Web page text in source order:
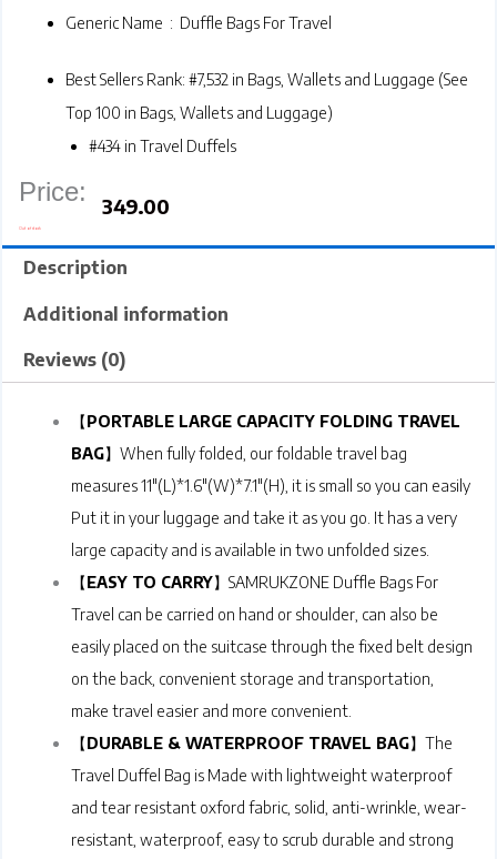
Out of stock
Generic Name ‏ : ‎ Duffle Bags For Travel
Best Sellers Rank:#7,532 in Bags, Wallets and Luggage (See
Top 100 in Bags, Wallets and Luggage)
#434 inTravel Duffels
Price: 349.00
Description
Additional information
Reviews (0)
【PORTABLE LARGE CAPACITY FOLDING TRAVEL
BAG】When fully folded, our foldable travel bag
measures 11″(L)*1.6″(W)*7.1″(H), it is small so you can easily
Put it in your luggage and take it as you go. It has a very
large capacity and is available in two unfolded sizes.
【EASY TO CARRY】SAMRUKZONE Duffle Bags For
Travel can be carried on hand or shoulder, can also be
easily placed on the suitcase through the fixed belt design
on the back, convenient storage and transportation,
make travel easier and more convenient.
【DURABLE & WATERPROOF TRAVEL BAG】The
Travel Duffel Bag is Made with lightweight waterproof
and tear resistant oxford fabric, solid, anti-wrinkle, wear-
resistant, waterproof, easy to scrub durable and strong